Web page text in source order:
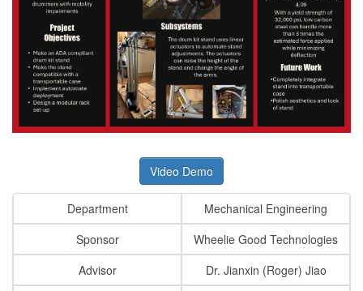
Video Demo
Department
Mechanical Engineering
Sponsor
Wheelie Good Technologies
Advisor
Dr. Jianxin (Roger) Jiao